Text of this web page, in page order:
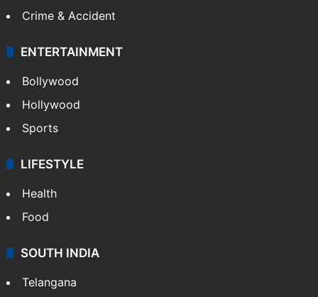
Crime & Accident
ENTERTAINMENT
Bollywood
Hollywood
Sports
LIFESTYLE
Health
Food
SOUTH INDIA
Telangana